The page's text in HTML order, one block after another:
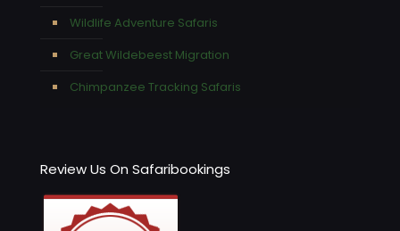
Wildlife Adventure Safaris
Great Wildebeest Migration
Chimpanzee Tracking Safaris
Review Us On Safaribookings